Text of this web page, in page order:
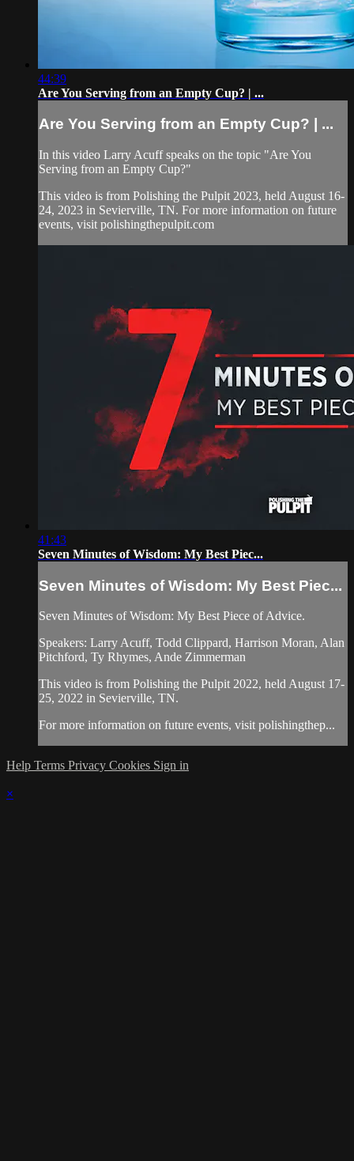
44:39
Are You Serving from an Empty Cup? | ...
Are You Serving from an Empty Cup? | ...
In this video Larry Acuff speaks on the topic "Are You
Serving from an Empty Cup?"
This video is from Polishing the Pulpit 2023, held August 16-
24, 2023 in Sevierville, TN. For more information on future
events, visit polishingthepulpit.com
41:43
Seven Minutes of Wisdom: My Best Piec...
Seven Minutes of Wisdom: My Best Piec...
Seven Minutes of Wisdom: My Best Piece of Advice.
Speakers: Larry Acuff, Todd Clippard, Harrison Moran, Alan
Pitchford, Ty Rhymes, Ande Zimmerman
This video is from Polishing the Pulpit 2022, held August 17-
25, 2022 in Sevierville, TN.
For more information on future events, visit polishingthep...
Help Terms Privacy Cookies Sign in
×